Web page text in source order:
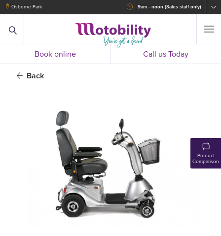
Osborne Park 9am - noon (Sales staff only)
Book online Call us Today
Back
Product
Comparison